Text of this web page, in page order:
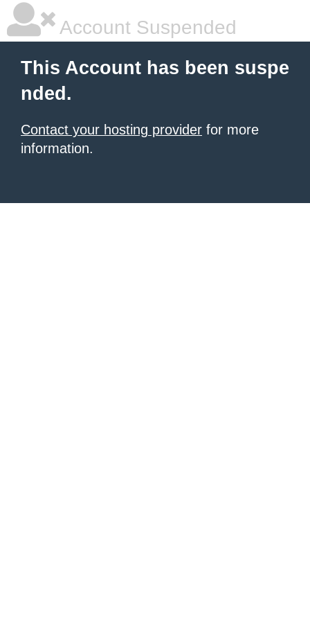
Account Suspended
This Account has been suspe
nded.
Contact your hosting provider for more
information.